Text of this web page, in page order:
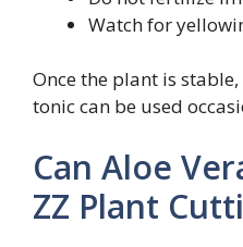
Watch for
Once the plant is
tonic can be used
Can Aloe
ZZ Plant